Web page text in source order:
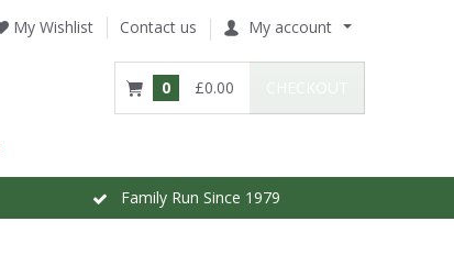
My Wishlist Contact us My account
0 £0.00
Family Run Since 1979